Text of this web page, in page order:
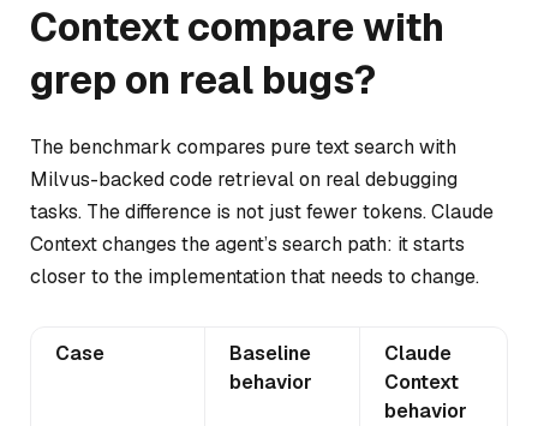
Context compare with
grep on real bugs?
The benchmark compares pure text search with
Milvus-backed code retrieval on real debugging
tasks. The difference is not just fewer tokens. Claude
Context changes the agent’s search path: it starts
closer to the implementation that needs to change.
Case
Baseline
behavior
Claude
Context
behavior